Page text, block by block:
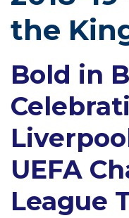
the
Bold in
UEFA
League